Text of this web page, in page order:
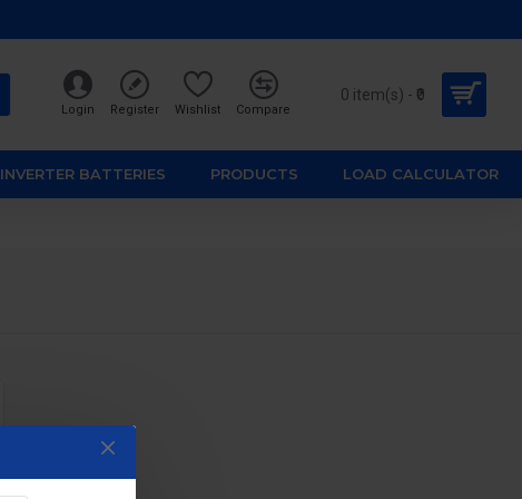
Login Register Wishlist Compare
0 item(s) - ₹0
INVERTER BATTERIES PRODUCTS LOAD CALCULATOR